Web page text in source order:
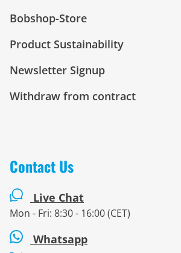
Bobshop-Store
Product Sustainability
Newsletter Signup
Withdraw from contract
Contact Us
Live Chat
Mon - Fri: 8:30 - 16:00 (CET)
Whatsapp